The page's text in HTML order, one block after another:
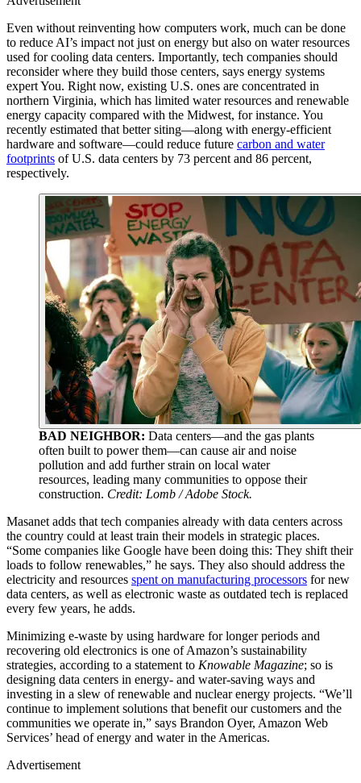
Even without reinventing how computers work, much can be done
to reduce AI’s impact not just on energy but also on water resources
used for cooling data centers. Importantly, tech companies should
reconsider where they build those centers, says energy systems
expert You. Right now, existing U.S. ones are concentrated in
northern Virginia, which has limited water resources and renewable
energy capacity compared with the Midwest, for instance. You
recently estimated that better siting—along with energy-efficient
hardware and software—could reduce future carbon and water
footprints of U.S. data centers by 73 percent and 86 percent,
respectively.
BAD NEIGHBOR: Data centers—and the gas plants
often built to power them—can cause air and noise
pollution and add further strain on local water
resources, leading many communities to oppose their
construction. Credit: Lomb / Adobe Stock.
Masanet adds that tech companies already with data centers across
the country could at least train their models in strategic places.
“Some companies like Google have been doing this: They shift their
loads to follow renewables,” he says. They also should address the
electricity and resources spent on manufacturing processors for new
data centers, as well as electronic waste as outdated tech is replaced
every few years, he adds.
Minimizing e-waste by using hardware for longer periods and
recovering old electronics is one of Amazon’s sustainability
strategies, according to a statement to Knowable Magazine; so is
designing data centers in energy- and water-saving ways and
investing in a slew of renewable and nuclear energy projects. “We’ll
continue to implement solutions that benefit our customers and the
communities we operate in,” says Brandon Oyer, Amazon Web
Services’ head of energy and water in the Americas.
Advertisement